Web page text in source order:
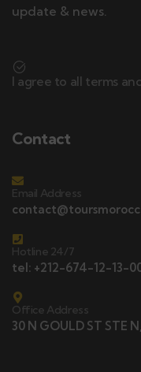
update & news.
I agree to all terms
Contact
Email Address
Hotline 24/7
tel: +212-674-12-13-
Office Address
30 N GOULD ST STE